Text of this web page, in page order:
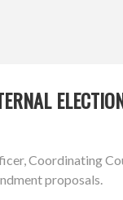
Coordinating
proposals.